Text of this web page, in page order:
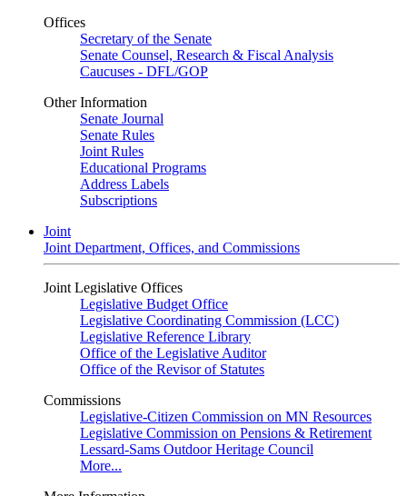
Offices
Secretary of the Senate
Senate Counsel, Research & Fiscal Analysis
Caucuses - DFL/GOP
Other Information
Senate Journal
Senate Rules
Joint Rules
Educational Programs
Address Labels
Subscriptions
Joint
Joint Department, Offices, and Commissions
Joint Legislative Offices
Legislative Budget Office
Legislative Coordinating Commission (LCC)
Legislative Reference Library
Office of the Legislative Auditor
Office of the Revisor of Statutes
Commissions
Legislative-Citizen Commission on MN Resources
Legislative Commission on Pensions & Retirement
Lessard-Sams Outdoor Heritage Council
More...